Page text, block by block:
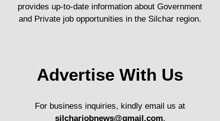
provides up-to-date information about Government
and Private job opportunities in the Silchar region.
Advertise With Us
For business inquiries, kindly email us at
silcharjobnews@gmail.com.